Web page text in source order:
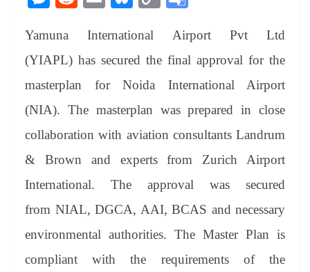
bo
ok
er
es
t
ea
ds
ed
In A
pp m
ge
se
ng
er
di
t
ail sk
y
Li
nk
gl
e
Tr
an
sl
at
e
Yamuna International Airport Pvt Ltd
(YIAPL) has secured the final approval for the
masterplan for Noida International Airport
(NIA). The masterplan was prepared in close
collaboration with aviation consultants Landrum
& Brown and experts from Zurich Airport
International. The approval was secured
from NIAL, DGCA, AAI, BCAS and necessary
environmental authorities. The Master Plan is
compliant with the requirements of the